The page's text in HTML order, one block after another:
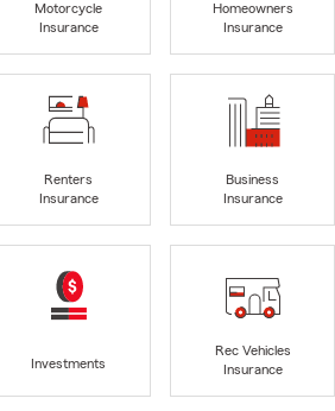
Motorcycle
Insurance
Homeowners
Insurance
Renters
Insurance
Business
Insurance
Investments
Rec Vehicles
Insurance